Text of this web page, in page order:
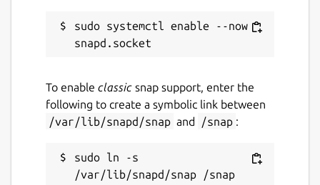
sudo systemctl enable --now
To enable classic snap support, enter the
following to create a symbolic link between
/var/lib/snapd/snap and /snap :
sudo ln -s